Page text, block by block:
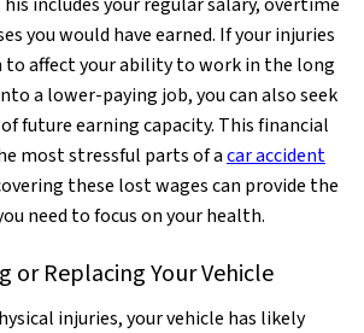
you would have earned. If your injuries
to affect your ability to work in the long
a lower-paying job, you can also seek
future earning capacity. This financial
most stressful parts of acar accident
these lost wages can provide the
need to focus on your health.
or Replacing Your Vehicle
injuries, your vehicle has likely